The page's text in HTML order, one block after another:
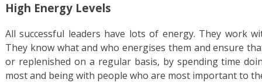
High Energy Levels
All successful leaders have lots of energy. They work
They know what and who energises them and ensure
or replenished on a regular basis, by spending time
most and being with people who are most important to